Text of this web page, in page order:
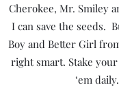
Cherokee, Mr. Smiley
I can save the seeds.
Boy and Better Girl
right smart. Stake
‘em